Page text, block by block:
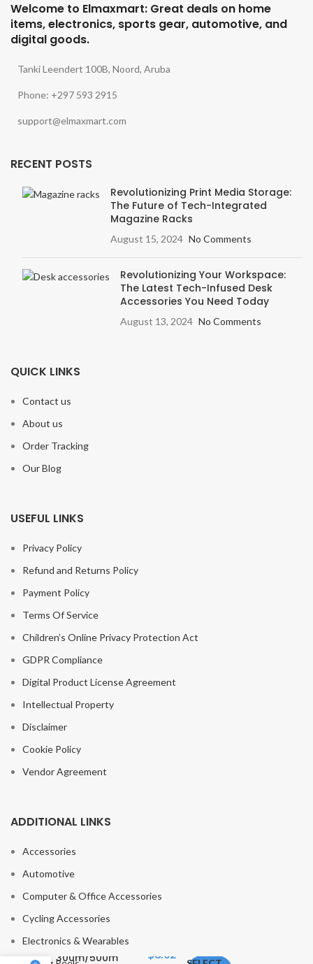
Welcome to Elmaxmart: Great deals on home
items, electronics, sports gear, automotive, and
digital goods.
Tanki Leendert 100B, Noord, Aruba
Phone: +297 593 2915
support@elmaxmart.com
RECENT POSTS
Revolutionizing Print Media Storage:
The Future of Tech-Integrated
Magazine Racks
August 15, 2024 No Comments
Revolutionizing Your Workspace:
The Latest Tech-Infused Desk
Accessories You Need Today
August 13, 2024 No Comments
QUICK LINKS
Contact us
About us
Order Tracking
Our Blog
USEFUL LINKS
Privacy Policy
Refund and Returns Policy
Payment Policy
Terms Of Service
Children’s Online Privacy Protection Act
GDPR Compliance
Digital Product License Agreement
Intellectual Property
Disclaimer
Cookie Policy
Vendor Agreement
ADDITIONAL LINKS
Accessories
Automotive
Computer & Office Accessories
Cycling Accessories
Electronics & Wearables
FISH KING Fishing
Super Strong
300m/500m
$8.02